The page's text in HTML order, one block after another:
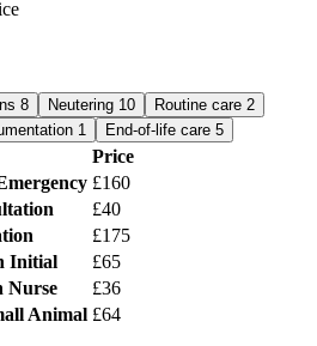
8 Neutering 10 Routine care 2
1 End-of-life care 5
Price
£160
£40
£175
Initial
£65
Nurse
£36
Animal £64